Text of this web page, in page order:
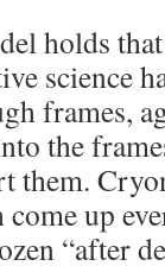
holds
science
frames,
the
them.
up
“after